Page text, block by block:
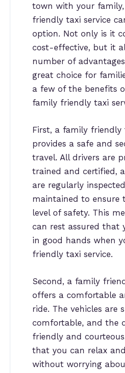
town with your
friendly taxi service
option. Not only is it
cost-effective, but it
number of
great choice for
a few of the benefits
family friendly taxi
First, a family friendly
provides a safe and
travel. All drivers are
trained and certified,
are regularly
maintained to ensure
level of safety. This
can rest assured that
in good hands when
friendly taxi service.
Second, a family
offers a comfortable
ride. The vehicles are
comfortable, and the
friendly and
that you can relax
without worrying